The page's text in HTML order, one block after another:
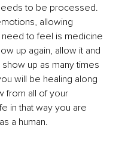
to be processed.
allowing
to feel is medicine
up again, allow it and
up as many times
will be healing along
from all of your
in that way you are
a human.